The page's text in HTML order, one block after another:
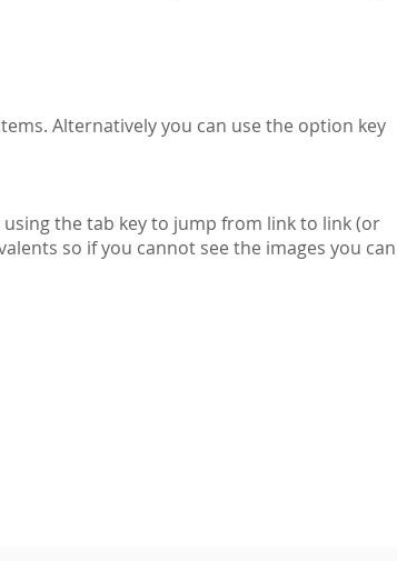
Alternatively you can use the option key
the tab key to jump from link to link (or
so if you cannot see the images you can